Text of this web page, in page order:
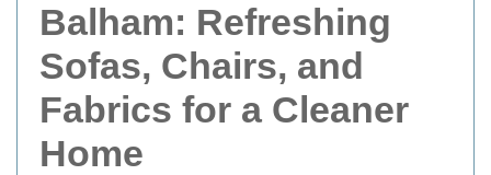
Balham: Refreshing
Sofas, Chairs, and
Fabrics for a Cleaner
Home